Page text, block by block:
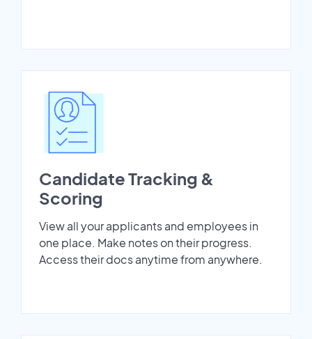
Candidate Tracking &
Scoring
View all your applicants and employees in
one place. Make notes on their progress.
Access their docs anytime from anywhere.